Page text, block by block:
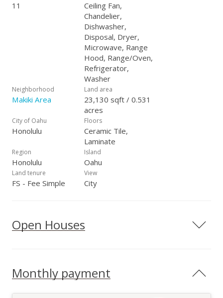
11
Ceiling Fan,
Chandelier,
Dishwasher,
Disposal, Dryer,
Microwave, Range
Hood, Range/Oven,
Refrigerator,
Washer
Neighborhood
Makiki Area
Land area
23,130 sqft / 0.531
acres
City of Oahu
Honolulu
Floors
Ceramic Tile,
Laminate
Region
Honolulu
Island
Oahu
Land tenure
FS - Fee Simple
View
City
Open Houses
Monthly payment